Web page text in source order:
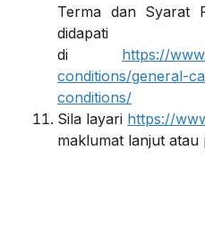
Terma dan Syarat
didapati
di https://
conditions/general-
conditions/
Sila layari https://
maklumat lanjut atau